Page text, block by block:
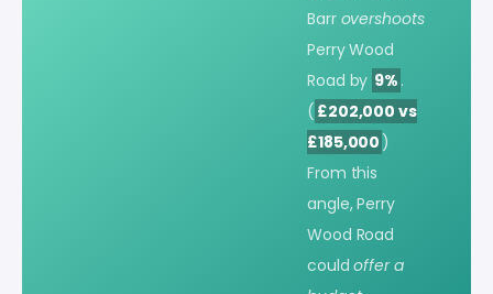
Barr overshoots
Perry Wood
Road by 9% .
( £202,000 vs
£185,000 )
From this
angle, Perry
Wood Road
couldoffer a